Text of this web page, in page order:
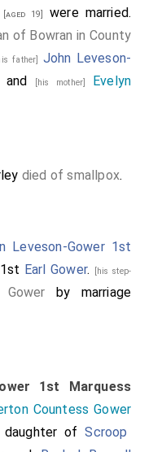
[aged 19]
were married.
of Bowran in County
father] John Leveson-
and [his mother] Evelyn
died of smallpox.
Leveson-Gower 1st
Earl Gower. [his step-
by marriage
1st Marquess
Countess Gower
daughter ofScroop